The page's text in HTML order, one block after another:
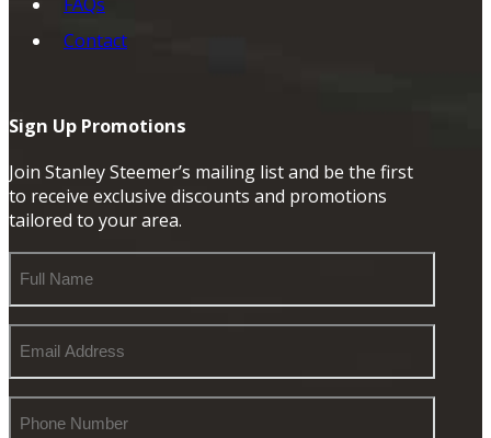
Contact
Sign Up Promotions
Join Stanley Steemer’s mailing list and be the first
to receive exclusive discounts and promotions
tailored to your area.
Name
Address
Number